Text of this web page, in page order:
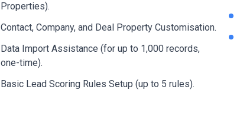
Properties).
Contact, Company, and Deal Property Customisation.
Data Import Assistance (for up to 1,000 records,
one-time).
Basic Lead Scoring Rules Setup (up to 5 rules).